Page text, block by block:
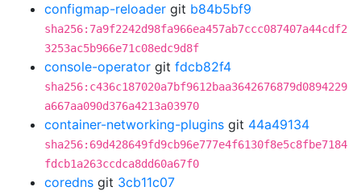
configmap-reloader git b84b5bf9
sha256:7a9f2242d98fa966ea457ab7ccc087407a44cdf2
3253ac5b966e71c08edc9d8f
console-operator git fdcb82f4
sha256:c436c187020a7bf9612baa3642676879d0894229
a667aa090d376a4213a03970
container-networking-plugins git 44a49134
sha256:69d428649fd9cb96e777e4f6130f8e5c8fbe7184
fdcb1a263ccdca8dd60a67f0
coredns git 3cb11c07